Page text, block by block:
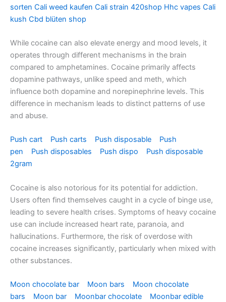
sorten Cali weed kaufen Cali strain 420shop Hhc vapes Cali
kush Cbd blüten shop
While cocaine can also elevate energy and mood levels, it
operates through different mechanisms in the brain
compared to amphetamines. Cocaine primarily affects
dopamine pathways, unlike speed and meth, which
influence both dopamine and norepinephrine levels. This
difference in mechanism leads to distinct patterns of use
and abuse.
Push cart Push carts Push disposable
Push
pen
Push disposables Push dispo
Push disposable
2gram
Cocaine is also notorious for its potential for addiction.
Users often find themselves caught in a cycle of binge use,
leading to severe health crises. Symptoms of heavy cocaine
use can include increased heart rate, paranoia, and
hallucinations. Furthermore, the risk of overdose with
cocaine increases significantly, particularly when mixed with
other substances.
Moon chocolate bar Moon bars
Moon chocolate
bars
Moon bar Moonbar chocolate Moonbar edible